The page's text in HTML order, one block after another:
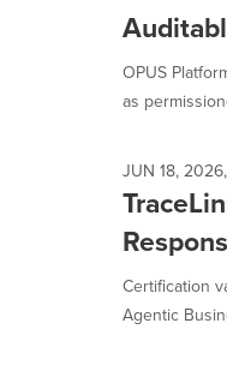
OPUS
as
JUN 18,
Certification
Agentic